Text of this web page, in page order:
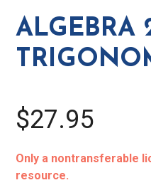
12:
Trigonometry
quantity
ALGEBRA
$27.95
Only a nontransferable
resource.